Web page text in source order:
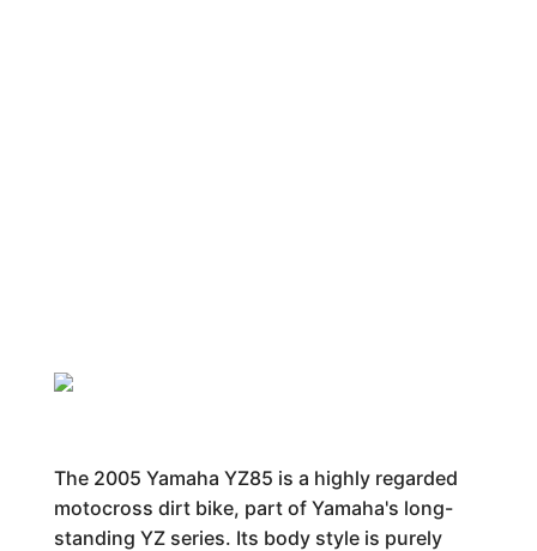
The 2005 Yamaha YZ85 is a highly regarded
motocross dirt bike, part of Yamaha's long-
standing YZ series. Its body style is purely